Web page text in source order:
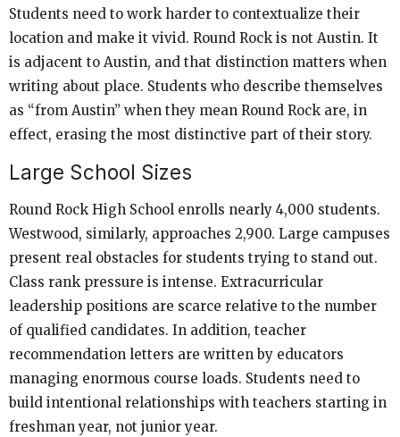
Students need to work harder to contextualize their
location and make it vivid. Round Rock is not Austin. It
is adjacent to Austin, and that distinction matters when
writing about place. Students who describe themselves
as “from Austin” when they mean Round Rock are, in
effect, erasing the most distinctive part of their story.
Large School Sizes
Round Rock High School enrolls nearly 4,000 students.
Westwood, similarly, approaches 2,900. Large campuses
present real obstacles for students trying to stand out.
Class rank pressure is intense. Extracurricular
leadership positions are scarce relative to the number
of qualified candidates. In addition, teacher
recommendation letters are written by educators
managing enormous course loads. Students need to
build intentional relationships with teachers starting in
freshman year, not junior year.